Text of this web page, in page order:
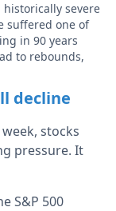
severe
suffered one of
in 90 years
to rebounds,
decline
stocks
pressure. It
S&P 500